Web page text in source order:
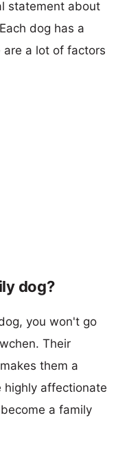
statement about
dog has a
a lot of factors
dog?
you won't go
Their
them a
highly affectionate
a family